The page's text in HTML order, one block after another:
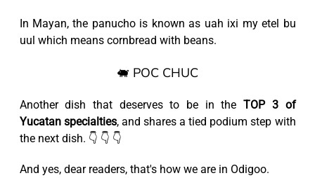
In Mayan, the panucho is known as uah ixi my etel bu
uul which means cornbread with beans.
🐖 POC CHUC
Another dish that deserves to be in theTOP 3 of
Yucatan specialties, and shares a tied podium step with
the next dish. 👇 👇 👇
And yes, dear readers, that's how we are in Odigoo.